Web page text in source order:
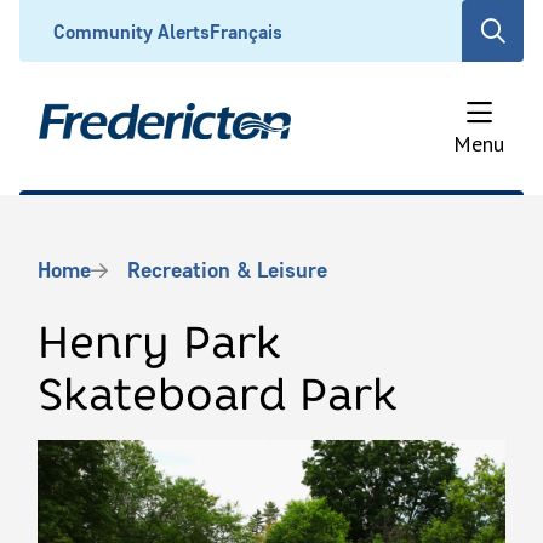
content
Header
Community AlertsFrançais
Open
search
form
Menu
Breadcrumb
Home Recreation & Leisure
Henry Park
Skateboard Park